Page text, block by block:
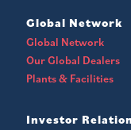
Global Network
Global Network
Our Global Dealers
Plants & Facilities
Investor